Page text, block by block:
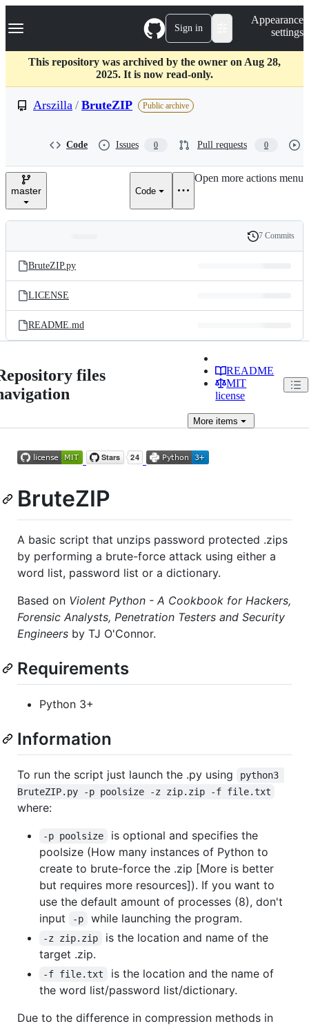
k
p
c
Navigation Menu Sign in
Appearance
settings
This repository was archived by the owner on Aug 28,
2025. It is now read-only.
Arszilla / BruteZIP Public archive
Code Issues 0 Pull requests 0
master Code
Open more actions menu
and
files
Latest
commit
History
7 Commits
BruteZIP.py
LICENSE
README.md
files
README
MIT
license
More items
BruteZIP
A basic script that unzips password protected .zips
by performing a brute-force attack using either a
word list, password list or a dictionary.
Based on Violent Python - A Cookbook for Hackers,
Forensic Analysts, Penetration Testers and Security
Engineers by TJ O'Connor.
Requirements
Python 3+
Information
To run the script just launch the .py using
python3
BruteZIP.py -p poolsize -z zip.zip -f file.txt
where:
-p poolsize
is optional and specifies the
poolsize (How many instances of Python to
create to brute-force the .zip [More is better
but requires more resources]). If you want to
use the default amount of processes (8), don't
input
-p while launching the program.
-z zip.zip
is the location and name of the
target .zip.
-f file.txt
is the location and the name of
the word list/password list/dictionary.
Due to the difference in compression methods in